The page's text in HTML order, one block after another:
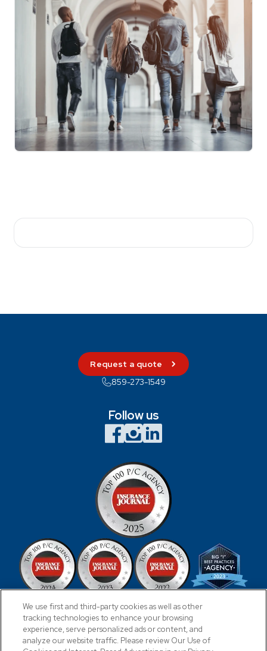
Request a quote
859-273-1549
Follow us
We use first and third-party cookies as well as other
tracking technologies to enhance your browsing
experience, serve personalized ads or content, and
analyze our website traffic. Please review Our Use of